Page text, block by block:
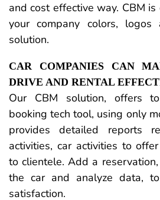
and cost effective way. CBM
your company colors,
solution.
CAR COMPANIES CAN
DRIVE AND RENTAL
Our CBM solution, offers
booking tech tool, using only
provides detailed reports
activities, car activities to
to clientele. Add a
the car and analyze data,
satisfaction.